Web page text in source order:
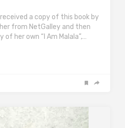
a copy of this book by
from NetGalley and then
her own “I Am Malala”,…